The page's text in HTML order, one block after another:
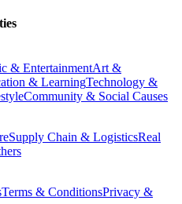
& EntertainmentArt &
& LearningTechnology &
Community & Social Causes
Supply Chain & LogisticsReal
Terms & ConditionsPrivacy &